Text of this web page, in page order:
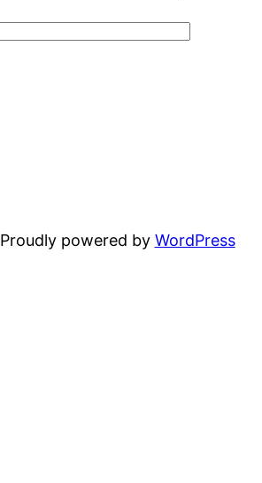
Proudly powered by WordPress